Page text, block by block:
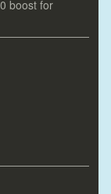
boost for